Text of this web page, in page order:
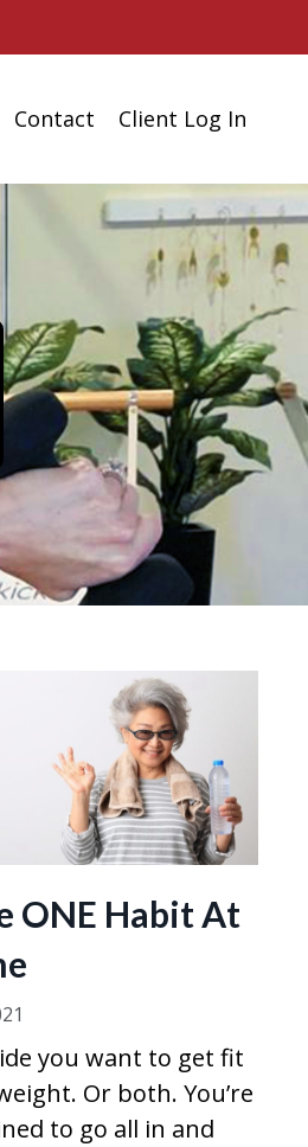
Contact Client Log In
ONE Habit At
you want to get fit
Or both. You’re
to go all in and